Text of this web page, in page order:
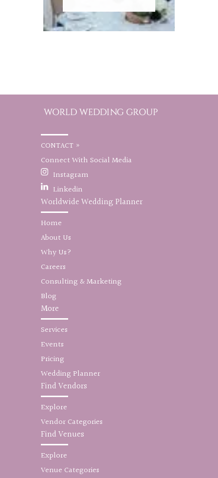
CONTACT »
Connect With Social Media
Instagram
Linkedin
Worldwide Wedding Planner
Home
About Us
Why Us?
Careers
Consulting & Marketing
Blog
More
Services
Events
Pricing
Wedding Planner
Find Vendors
Explore
Vendor Categories
Find Venues
Explore
Venue Categories